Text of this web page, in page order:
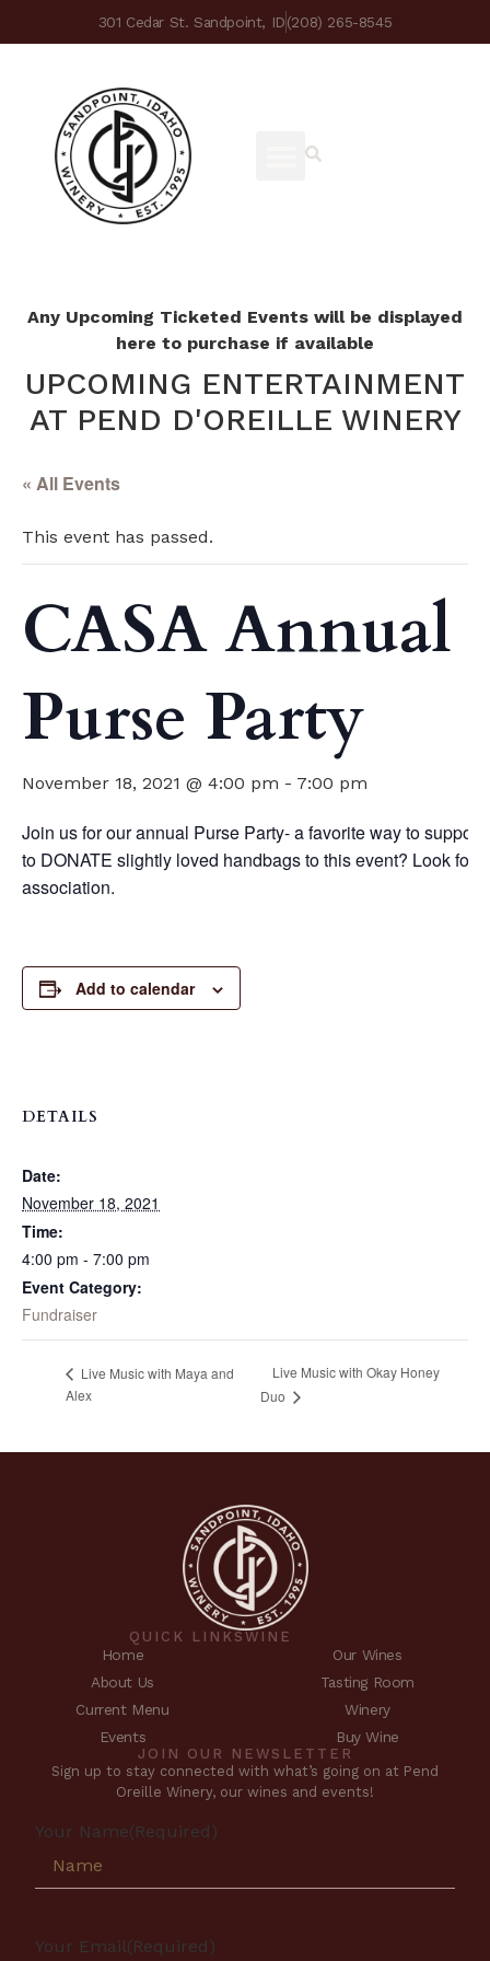
301 Cedar St. Sandpoint, ID(208) 265-8545
Any Upcoming Ticketed Events will be displayed
here to purchase if available
UPCOMING ENTERTAINMENT
AT PEND D'OREILLE WINERY
« All Events
This event has passed.
CASA Annual
Purse Party
November 18, 2021 @ 4:00 pm - 7:00 pm
Join us for our annual Purse Party- a favorite way to
to DONATE slightly loved handbags to this event? Look
association.
Add to calendar
DETAILS
Date:
November 18, 2021
Time:
4:00 pm - 7:00 pm
Event Category:
Fundraiser
Live Music with Maya and
Alex
Live Music with Okay Honey
Duo
QUICK LINKS
Home
About Us
Current Menu
Events
WINE
Our Wines
Tasting Room
Winery
Buy Wine
JOIN OUR NEWSLETTER
Sign up to stay connected with what’s going on at Pend
Oreille Winery, our wines and events!
Your Name(Required)
Your Email(Required)